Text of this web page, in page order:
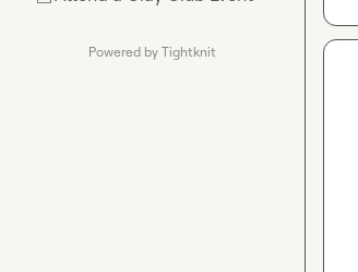
Powered by Tightknit